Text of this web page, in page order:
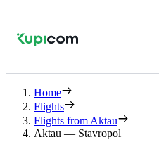
Home
Flights
Flights from Aktau
Aktau — Stavropol